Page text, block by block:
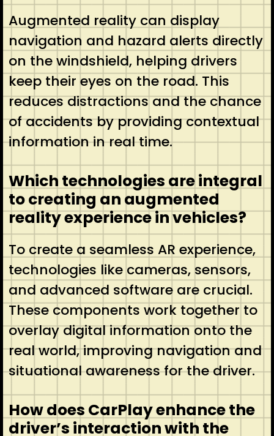
Augmented reality can display
navigation and hazard alerts directly
on the windshield, helping drivers
keep their eyes on the road. This
reduces distractions and the chance
of accidents by providing contextual
information in real time.
Which technologies are integral
to creating an augmented
reality experience in vehicles?
To create a seamless AR experience,
technologies like cameras, sensors,
and advanced software are crucial.
These components work together to
overlay digital information onto the
real world, improving navigation and
situational awareness for the driver.
How does CarPlay enhance the
driver’s interaction with the